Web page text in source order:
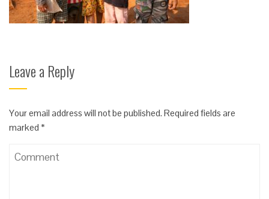
Leave a Reply
Your email address will not be published. Required fields are
marked *